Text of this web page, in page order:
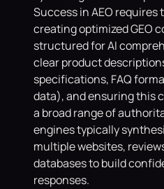
Success in AEO
creating optimized GEO
structured for AI
clear product
specifications, FAQ
data), and ensuring this
a broad range of
engines typically
multiple websites,
databases to build
responses.